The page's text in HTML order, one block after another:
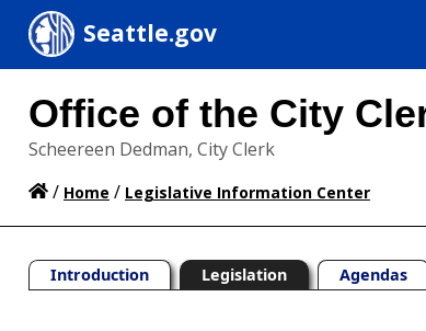
Seattle.gov
Office of the City
Scheereen Dedman, City Clerk
/ Home / Legislative Information Center
Introduction Legislation Agendas